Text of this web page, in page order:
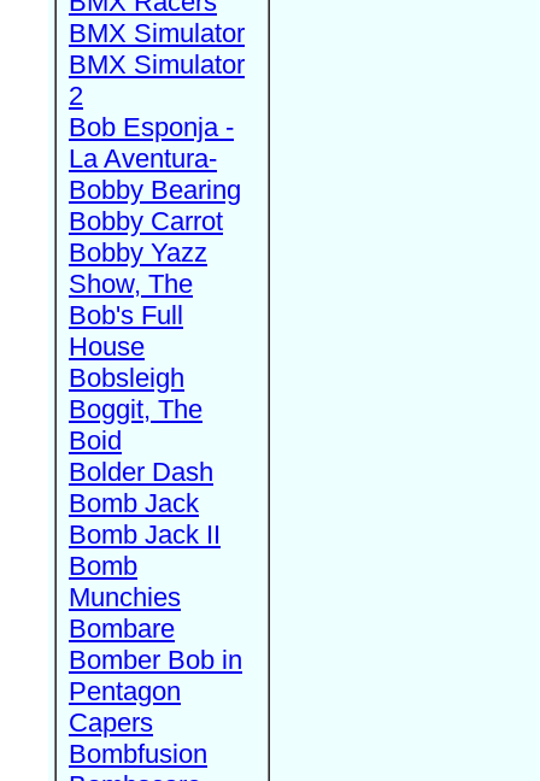
BMX Simulator
BMX Simulator
2
Bob Esponja -
La Aventura-
Bobby Bearing
Bobby Carrot
Bobby Yazz
Show, The
Bob's Full
House
Bobsleigh
Boggit, The
Boid
Bolder Dash
Bomb Jack
Bomb Jack II
Bomb
Munchies
Bombare
Bomber Bob in
Pentagon
Capers
Bombfusion